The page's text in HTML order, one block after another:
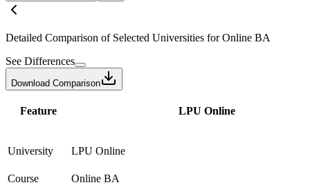
Detailed Comparison of Selected Universities forOnline BA
See Differences
Download Comparison
Feature LPU Online
University LPU Online
Course
Online BA